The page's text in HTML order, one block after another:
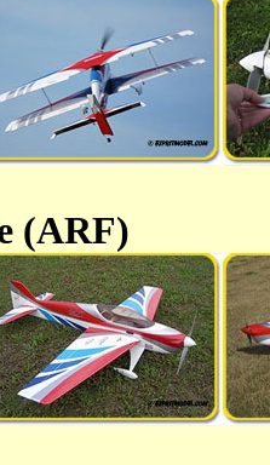
(ARF)